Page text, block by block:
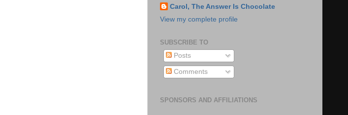
Carol, The Answer Is Chocolate
View my complete profile
SUBSCRIBE TO
Posts
Comments
SPONSORS AND AFFILIATIONS